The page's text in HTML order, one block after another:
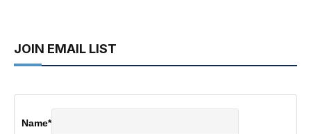
JOIN EMAIL LIST
Name*